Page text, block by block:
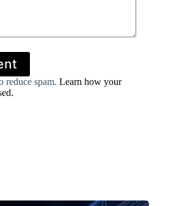
reduce spam. Learn how your